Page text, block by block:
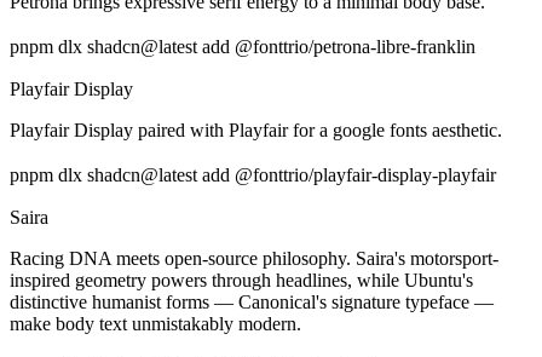
pnpm dlx shadcn@latest add @fonttrio/petrona-libre-franklin
Playfair Display
Playfair Display paired with Playfair for a google fonts aesthetic.
pnpm dlx shadcn@latest add @fonttrio/playfair-display-playfair
Saira
Racing DNA meets open-source philosophy. Saira's motorsport-
inspired geometry powers through headlines, while Ubuntu's
distinctive humanist forms — Canonical's signature typeface —
make body text unmistakably modern.